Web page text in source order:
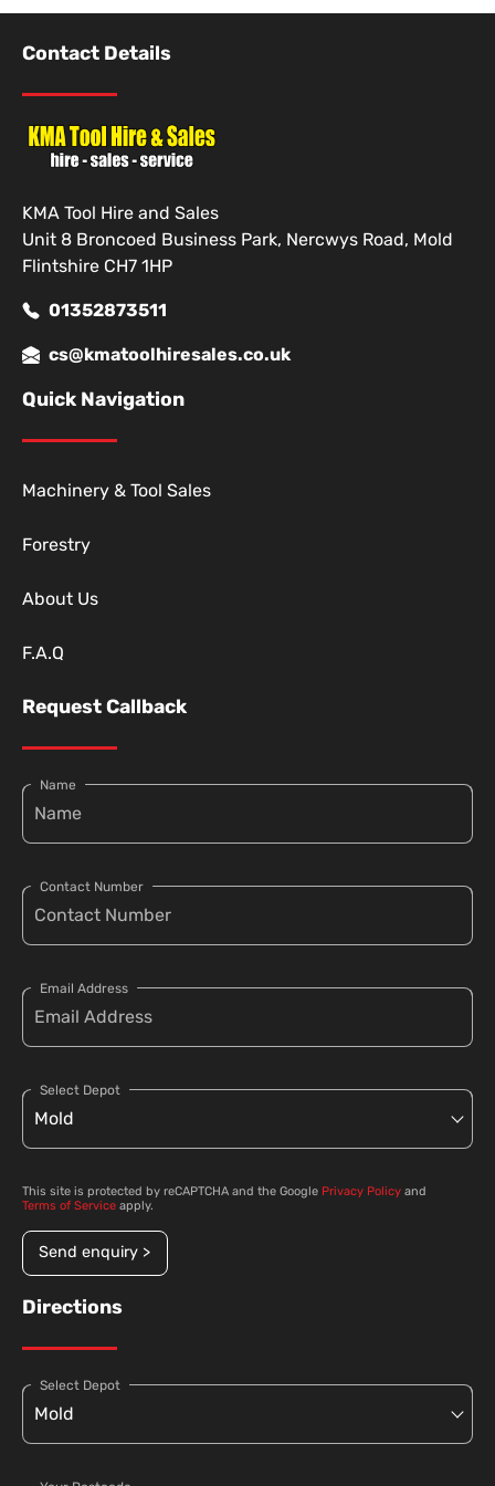
Contact Details
KMA Tool Hire and Sales
Unit 8 Broncoed Business Park, Nercwys Road, Mold
Flintshire CH7 1HP
01352873511
cs@kmatoolhiresales.co.uk
Quick Navigation
Machinery & Tool Sales
Forestry
About Us
F.A.Q
Request Callback
Name
Contact Number
Email Address
Select Depot
This site is protected by reCAPTCHA and the Google Privacy Policy and
Terms of Service apply.
Send enquiry >
Directions
Select Depot